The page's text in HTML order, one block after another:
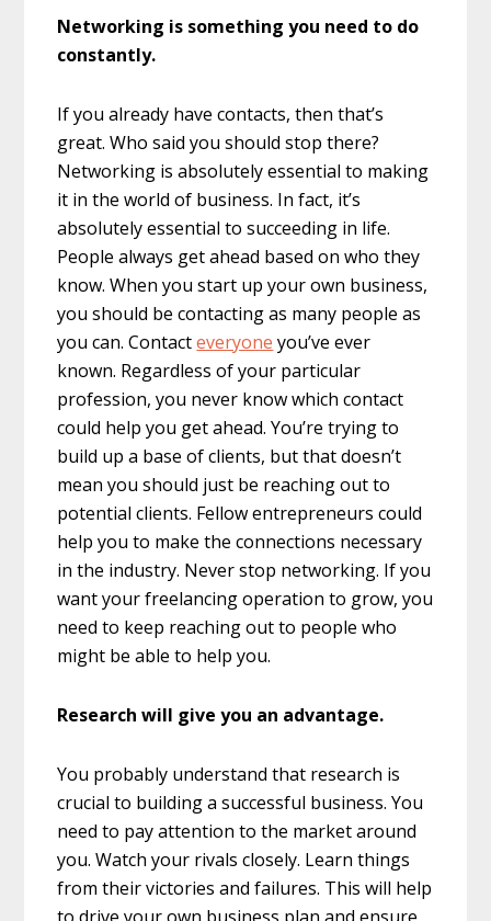
Networking is something you need to do
constantly.
If you already have contacts, then that’s
great. Who said you should stop there?
Networking is absolutely essential to making
it in the world of business. In fact, it’s
absolutely essential to succeeding in life.
People always get ahead based on who they
know. When you start up your own business,
you should be contacting as many people as
you can. Contacteveryone you’ve ever
known. Regardless of your particular
profession, you never know which contact
could help you get ahead. You’re trying to
build up a base of clients, but that doesn’t
mean you should just be reaching out to
potential clients. Fellow entrepreneurs could
help you to make the connections necessary
in the industry. Never stop networking. If you
want your freelancing operation to grow, you
need to keep reaching out to people who
might be able to help you.
Research will give you an advantage.
You probably understand that research is
crucial to building a successful business. You
need to pay attention to the market around
you. Watch your rivals closely. Learn things
from their victories and failures. This will help